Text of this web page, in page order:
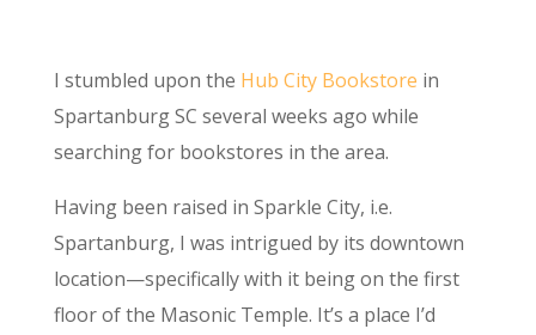
I stumbled upon the Hub City Bookstore in
Spartanburg SC several weeks ago while
searching for bookstores in the area.
Having been raised in Sparkle City, i.e.
Spartanburg, I was intrigued by its downtown
location—specifically with it being on the first
floor of the Masonic Temple. It’s a place I’d